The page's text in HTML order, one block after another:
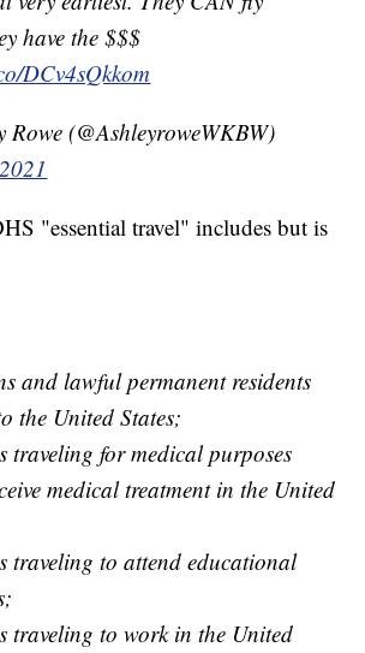
have the $$$
DCv4sQkkom
(@AshleyroweWKBW)
"essential travel" includes but is
and lawful permanent residents
the United States;
traveling for medical purposes
medical treatment in the United
traveling to attend educational
traveling to work in the United